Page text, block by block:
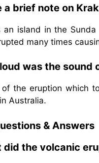
a brief note on
an island in the
many times
was the
the eruption which
Australia.
& Answers
did the volcanic